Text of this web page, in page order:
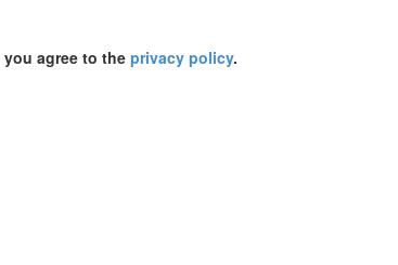
agree to theprivacy policy.